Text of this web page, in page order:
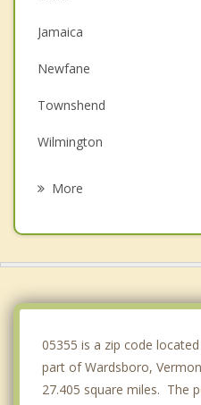
Jamaica
Newfane
Townshend
Wilmington
More
05355 is a zip code
part of Wardsboro,
27.405 square miles. The